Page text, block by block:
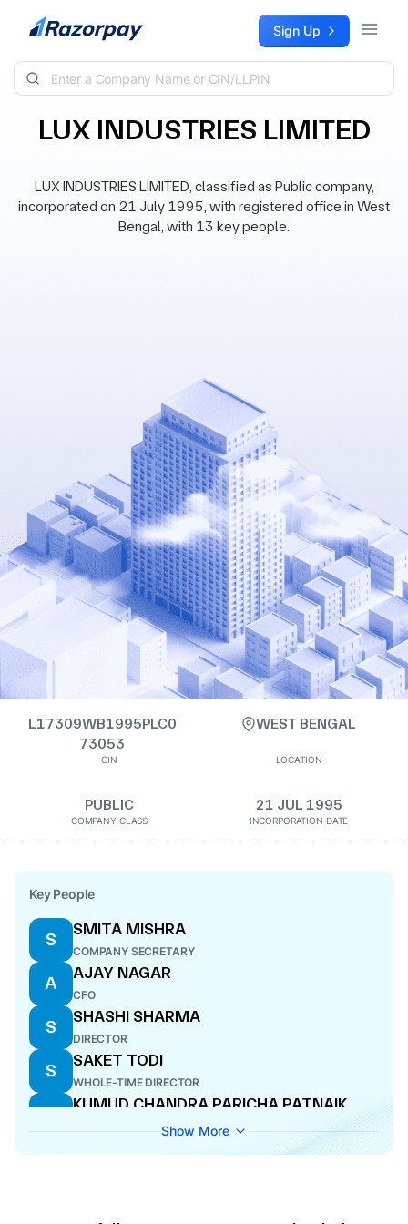
Skip to content Sign Up
LUX INDUSTRIES LIMITED
LUX INDUSTRIES LIMITED, classified as Public company,
incorporated on 21 July 1995, with registered office in West
Bengal, with 13 key people.
L17309WB1995PLC0
73053
CIN
WEST BENGAL
LOCATION
PUBLIC
COMPANY CLASS
21 JUL 1995
INCORPORATION DATE
Key People
S
SMITA MISHRA
COMPANY SECRETARY
A
AJAY NAGAR
CFO
S
SHASHI SHARMA
DIRECTOR
S
SAKET TODI
WHOLE-TIME DIRECTOR
K
KUMUD CHANDRA PARICHA PATNAIK
P
Show More